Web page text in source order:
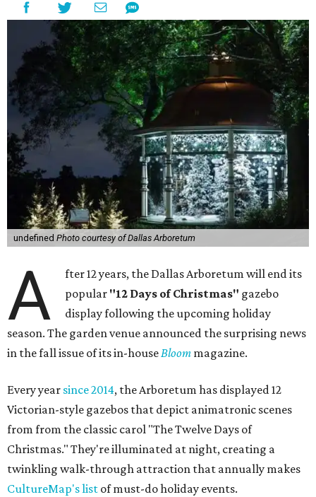
undefined Photo courtesy of Dallas Arboretum
A
fter 12 years, the Dallas Arboretum will end its
popular "12 Days of Christmas" gazebo
display following the upcoming holiday
season. The garden venue announced the surprising news
in the fall issue of its in-houseBloom magazine.
Every year since 2014, the Arboretum has displayed 12
Victorian-style gazebos that depict animatronic scenes
from from the classic carol "The Twelve Days of
Christmas." They're illuminated at night, creating a
twinkling walk-through attraction that annually makes
CultureMap's list of must-do holiday events.